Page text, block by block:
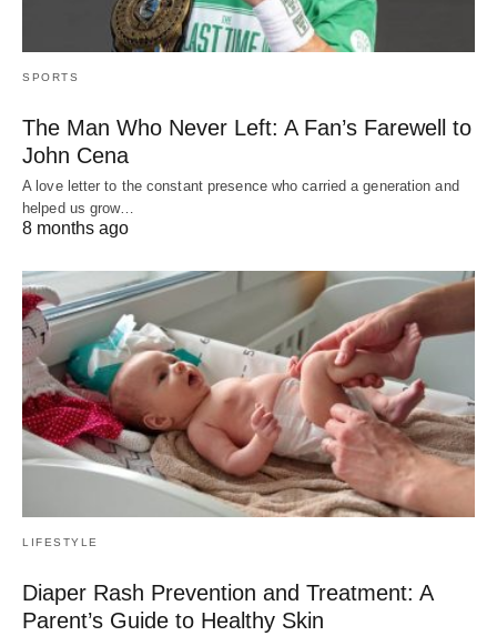
SPORTS
The Man Who Never Left: A Fan’s Farewell to
John Cena
A love letter to the constant presence who carried a generation and
helped us grow…
8 months ago
LIFESTYLE
Diaper Rash Prevention and Treatment: A
Parent’s Guide to Healthy Skin